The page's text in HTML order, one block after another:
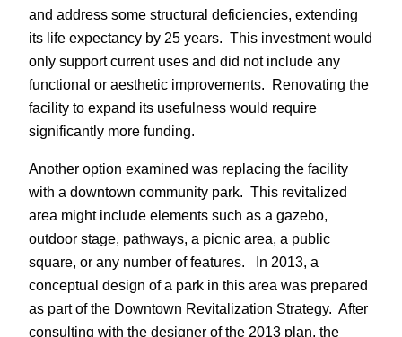
and address some structural deficiencies, extending
its life expectancy by 25 years. This investment would
only support current uses and did not include any
functional or aesthetic improvements. Renovating the
facility to expand its usefulness would require
significantly more funding.
Another option examined was replacing the facility
with a downtown community park. This revitalized
area might include elements such as a gazebo,
outdoor stage, pathways, a picnic area, a public
square, or any number of features. In 2013, a
conceptual design of a park in this area was prepared
as part of the Downtown Revitalization Strategy. After
consulting with the designer of the 2013 plan, the